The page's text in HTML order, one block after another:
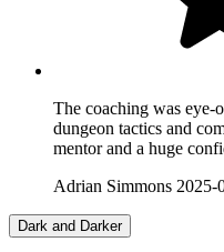
The coaching was eye-
dungeon tactics and
mentor and a huge
Adrian Simmons 2025-
Dark and Darker